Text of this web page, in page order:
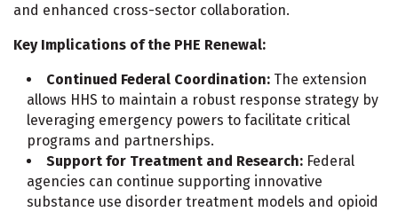
and enhanced cross-sector collaboration.
Key Implications of the PHE Renewal:
Continued Federal Coordination: The extension
allows HHS to maintain a robust response strategy by
leveraging emergency powers to facilitate critical
programs and partnerships.
Support for Treatment and Research: Federal
agencies can continue supporting innovative
substance use disorder treatment models and opioid